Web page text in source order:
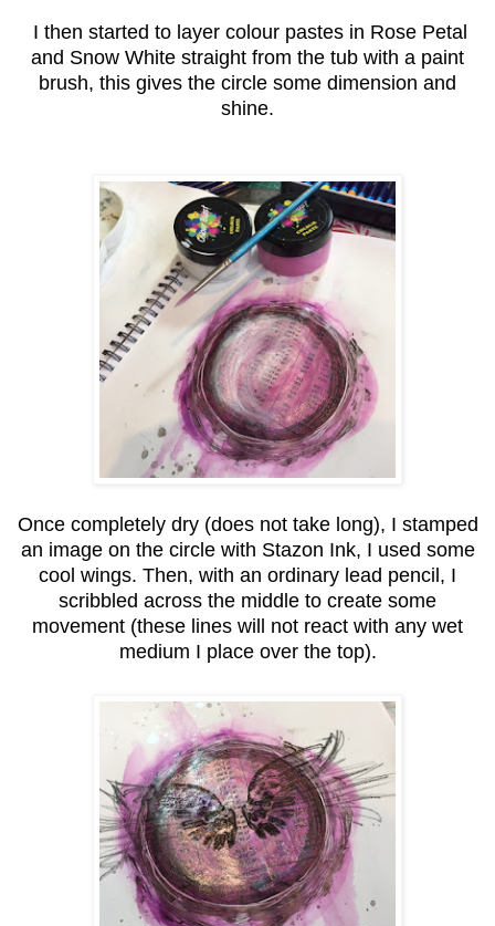
I then started to layer colour pastes in Rose Petal
and Snow White straight from the tub with a paint
brush, this gives the circle some dimension and
shine.
Once completely dry (does not take long), I stamped
an image on the circle with Stazon Ink, I used some
cool wings. Then, with an ordinary lead pencil, I
scribbled across the middle to create some
movement (these lines will not react with any wet
medium I place over the top).